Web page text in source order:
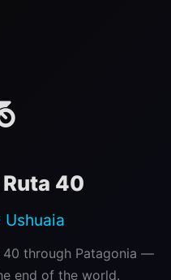
40
40 through Patagonia —
end of the world.